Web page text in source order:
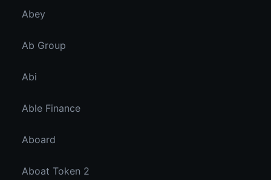
Abey
Ab Group
Abi
Able Finance
Aboard
Aboat Token 2